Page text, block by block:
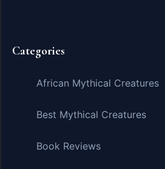
Categories
African Mythical Creatures
Best Mythical Creatures
Book Reviews